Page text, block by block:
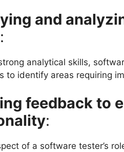
and
:
analytical skills,
to identify areas requiring
feedback to
:
of a software tester’s